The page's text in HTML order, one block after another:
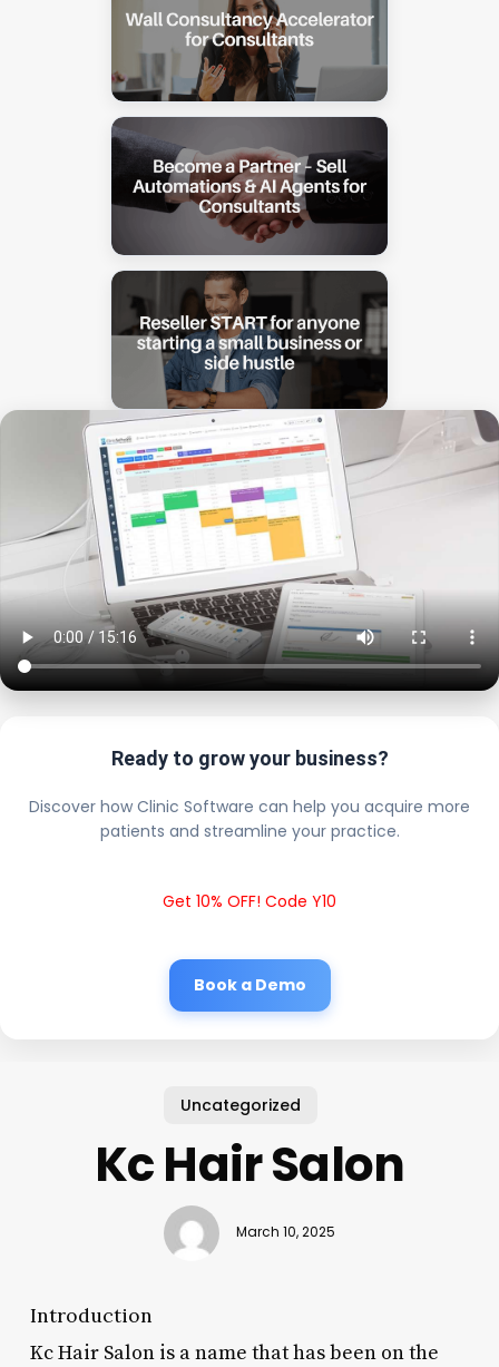
Ready to grow your business?
Discover how Clinic Software can help you acquire more
patients and streamline your practice.
Get 10% OFF! Code Y10
Book a Demo
Uncategorized
Kc Hair Salon
March 10, 2025
Introduction
Kc Hair Salon is a name that has been on the